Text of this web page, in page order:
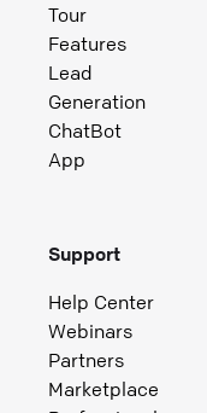
Tour
Features
Lead
Generation
ChatBot
App
Support
Help Center
Webinars
Partners
Marketplace